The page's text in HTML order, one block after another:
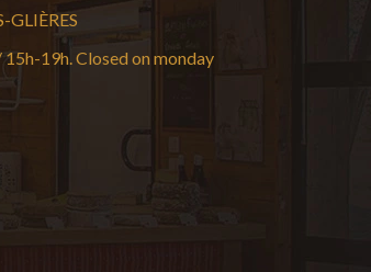
GLIÈRES
19h. Closed on monday